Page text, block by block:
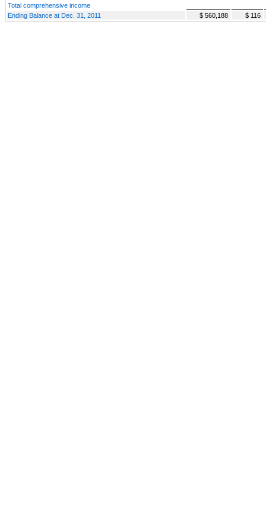
Total comprehensive income
Ending Balance at Dec. 31, 2011
$ 560,188 $ 116